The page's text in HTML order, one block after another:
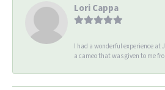
Lori Cappa
I had a wonderful experience at
a cameo that was given to me